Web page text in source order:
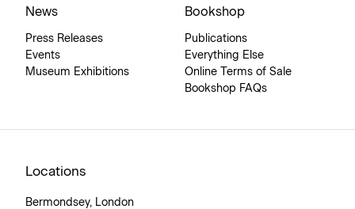
News
Press Releases
Events
Museum Exhibitions
Bookshop
Publications
Everything Else
Online Terms of Sale
Bookshop FAQs
Locations
Bermondsey, London